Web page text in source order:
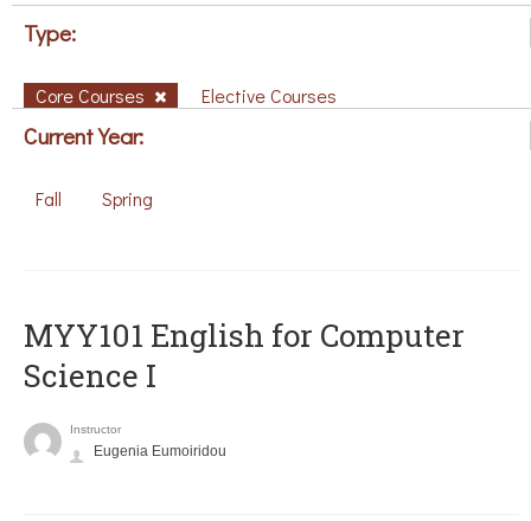
Type:
Core Courses Elective Courses
Current Year:
Fall Spring
MYY101 English for Computer
Science I
Instructor
Eugenia Eumoiridou